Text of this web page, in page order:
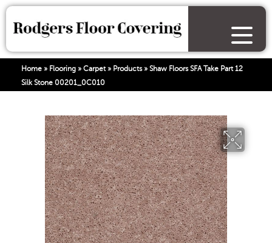
Home » Flooring » Carpet» Products» Shaw Floors SFA Take Part 12
Silk Stone 00201_0C010